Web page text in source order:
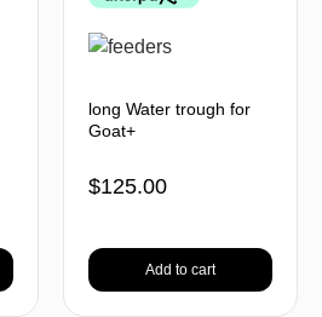
long Water trough for
Goat+
$125.00
Add to cart